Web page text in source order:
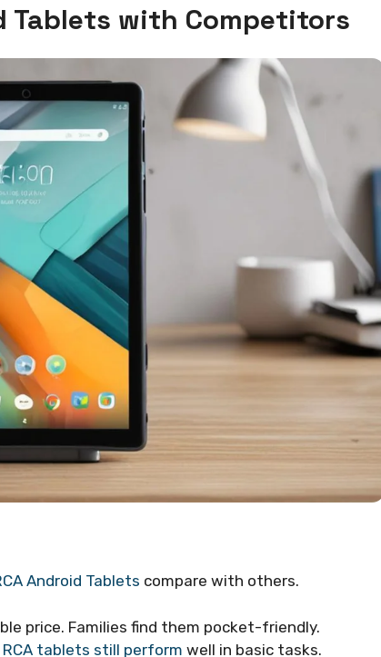
Tablets with Competitors
Android Tablets compare with others.
price. Families find them pocket-friendly.
RCA tablets still perform well in basic tasks.